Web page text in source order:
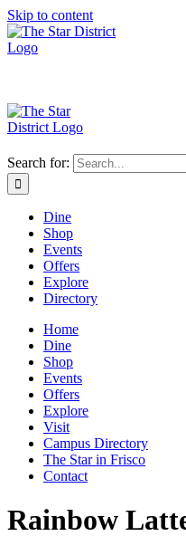
Skip to content
Search for:
Dine
Shop
Events
Offers
Explore
Directory
Home
Dine
Shop
Events
Offers
Explore
Visit
Campus Directory
The Star in Frisco
Contact
Rainbow